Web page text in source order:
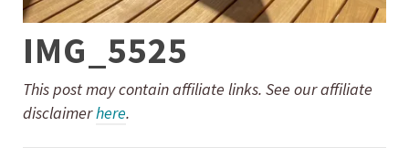
IMG_5525
This post may contain affiliate links. See our affiliate
disclaimerhere.